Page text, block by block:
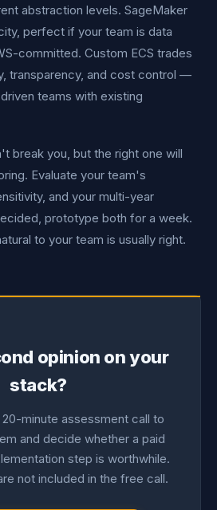
abstraction levels. SageMaker
perfect if your team is data
committed. Custom ECS trades
transparency, and cost control —
teams with existing
break you, but the right one will
Evaluate your team's
and your multi-year
prototype both for a week.
to your team is usually right.
opinion on your
stack?
minute assessment call to
and decide whether a paid
step is worthwhile.
not included in the free call.